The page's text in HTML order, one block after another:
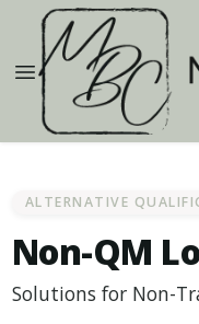
ALTERNATIVE
Non-QM
Solutions for Non-